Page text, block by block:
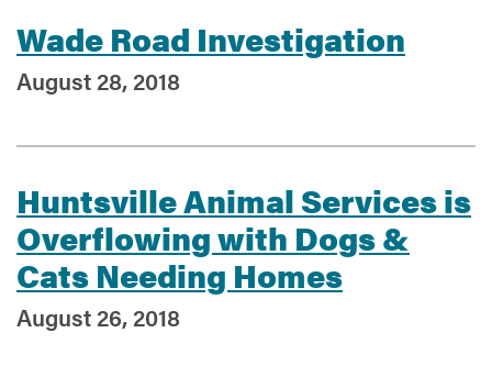
Wade Road Investigation
August 28, 2018
Huntsville Animal Services is
Overflowing with Dogs &
Cats Needing Homes
August 26, 2018